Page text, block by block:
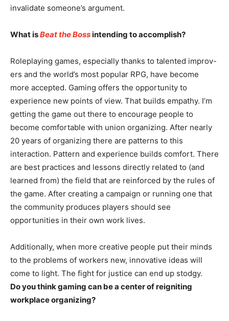
invalidate someone’s argument.
What isBeat the Bossintending to accomplish?
Roleplaying games, especially thanks to talented improv-
ers and the world’s most popular RPG, have become
more accepted. Gaming offers the opportunity to
experience new points of view. That builds empathy. I’m
getting the game out there to encourage people to
become comfortable with union organizing. After nearly
20 years of organizing there are patterns to this
interaction. Pattern and experience builds comfort. There
are best practices and lessons directly related to (and
learned from) the field that are reinforced by the rules of
the game. After creating a campaign or running one that
the community produces players should see
opportunities in their own work lives.
Additionally, when more creative people put their minds
to the problems of workers new, innovative ideas will
come to light. The fight for justice can end up stodgy.
Do you think gaming can be a center of reigniting
workplace organizing?